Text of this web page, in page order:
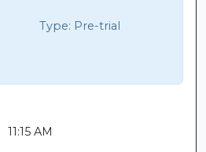
Type: Pre-trial
11:15 AM